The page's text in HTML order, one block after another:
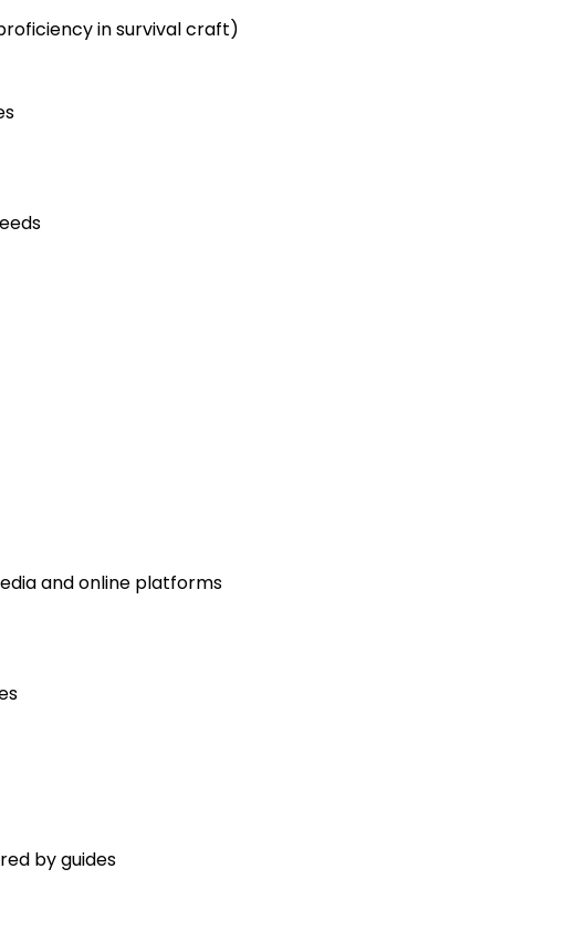
in survival craft)
and online platforms
by guides